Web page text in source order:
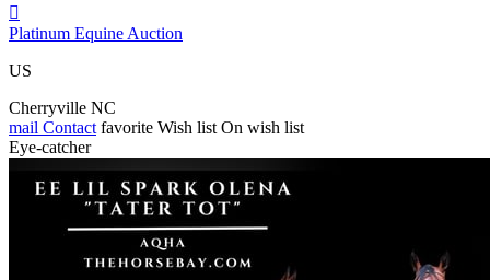

Platinum Equine Auction
US
Cherryville NC
mail Contact favorite Wish list On wish list
Eye-catcher